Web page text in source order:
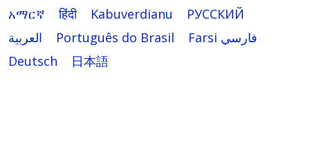
አማርኛ
हिंदी Kabuverdianu
РУССКИЙ
العربية
Português do Brasil
Farsi فارسي
Deutsch
日本語